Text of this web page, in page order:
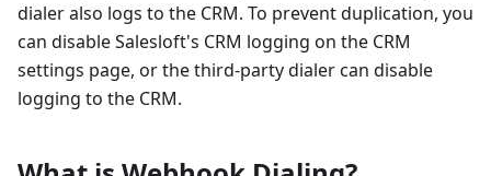
dialer also logs to the CRM. To prevent duplication, you
can disable Salesloft's CRM logging on the CRM
settings page, or the third-party dialer can disable
logging to the CRM.